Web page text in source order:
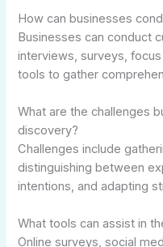
How can businesses
Businesses can conduct
interviews, surveys,
tools to gather
What are the challenges
discovery?
Challenges include
distinguishing between
intentions, and adapting
What tools can assist in
Online surveys, social